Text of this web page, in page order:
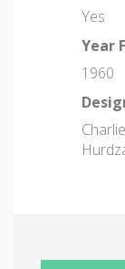
Yes
Year
1960